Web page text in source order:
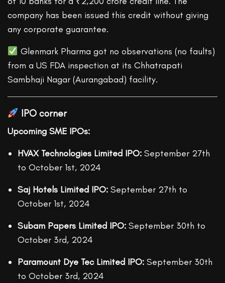
company has been issued this credit without giving
any corporate guarantee.
Glenmark Pharma got no observations (no faults)
from a US FDA inspection at its Chhatrapati
Sambhaji Nagar (Aurangabad) facility.
IPO corner
Upcoming SME IPOs:
HVAX Technologies Limited IPO: September 27th
to October 1st, 2024
Saj Hotels Limited IPO: September 27th to
October 1st, 2024
Subam Papers Limited IPO: September 30th to
October 3rd, 2024
Paramount Dye Tec Limited IPO: September 30th
to October 3rd, 2024